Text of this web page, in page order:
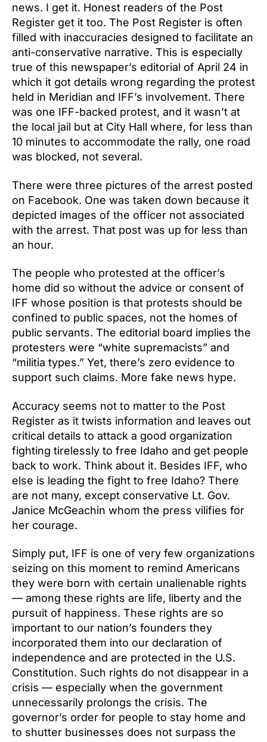
news. I get it. Honest readers of the Post
Register get it too. The Post Register is often
filled with inaccuracies designed to facilitate an
anti-conservative narrative. This is especially
true of this newspaper’s editorial of April 24 in
which it got details wrong regarding the protest
held in Meridian and IFF’s involvement. There
was one IFF-backed protest, and it wasn’t at
the local jail but at City Hall where, for less than
10 minutes to accommodate the rally, one road
was blocked, not several.
There were three pictures of the arrest posted
on Facebook. One was taken down because it
depicted images of the officer not associated
with the arrest. That post was up for less than
an hour.
The people who protested at the officer’s
home did so without the advice or consent of
IFF whose position is that protests should be
confined to public spaces, not the homes of
public servants. The editorial board implies the
protesters were “white supremacists” and
“militia types.” Yet, there’s zero evidence to
support such claims. More fake news hype.
Accuracy seems not to matter to the Post
Register as it twists information and leaves out
critical details to attack a good organization
fighting tirelessly to free Idaho and get people
back to work. Think about it. Besides IFF, who
else is leading the fight to free Idaho? There
are not many, except conservative Lt. Gov.
Janice McGeachin whom the press vilifies for
her courage.
Simply put, IFF is one of very few organizations
seizing on this moment to remind Americans
they were born with certain unalienable rights
— among these rights are life, liberty and the
pursuit of happiness. These rights are so
important to our nation’s founders they
incorporated them into our declaration of
independence and are protected in the U.S.
Constitution. Such rights do not disappear in a
crisis — especially when the government
unnecessarily prolongs the crisis. The
governor’s order for people to stay home and
to shutter businesses does not surpass the